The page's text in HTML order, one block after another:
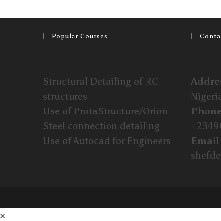
Popular Courses
Structural Detailing of RC
structures
Use of ProtaStructure/Orion
Steel connection detailing
Use of Autocad for Engineers
Phone
Email
×